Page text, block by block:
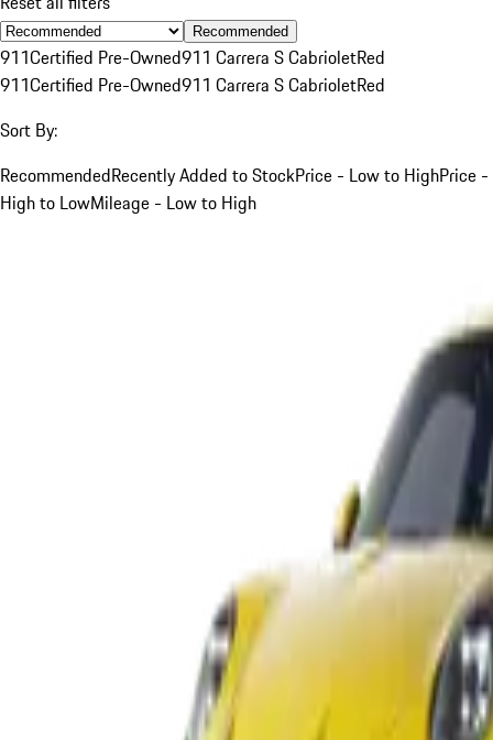
Recommended
911Certified Pre-Owned911 Carrera S CabrioletRed
911Certified Pre-Owned911 Carrera S CabrioletRed
Sort By:
RecommendedRecently Added to StockPrice - Low to HighPrice -
High to LowMileage - Low to High